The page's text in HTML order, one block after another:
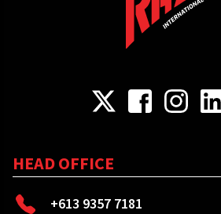
HEAD OFFICE
+613 9357 7181